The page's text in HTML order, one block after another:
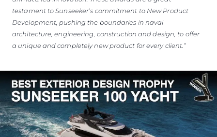
testament to Sunseeker’s commitment to New Product
Development, pushing the boundaries in naval
architecture, engineering, construction and design, to offer
a unique and completely new product for every client.”